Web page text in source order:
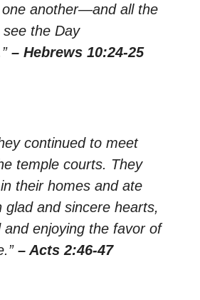
one another—and all the
the Day
– Hebrews 10:24-25
continued to meet
temple courts. They
their homes and ate
glad and sincere hearts,
and enjoying the favor of
– Acts 2:46-47